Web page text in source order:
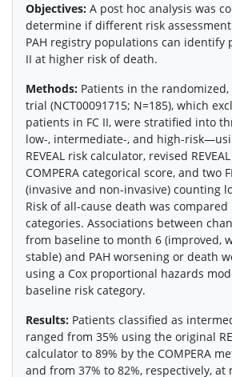
Objectives: A post hoc analysis was
determine if different risk
PAH registry populations can identify
II at higher risk of death.
Methods: Patients in the randomized,
trial (NCT00091715; N=185), which
patients in FC II, were stratified into
low-, intermediate-, and high-
REVEAL risk calculator, revised
COMPERA categorical score, and two
(invasive and non-invasive) counting
Risk of all-cause death was
categories. Associations between
from baseline to month 6 (improved,
stable) and PAH worsening or death
using a Cox proportional hazards
baseline risk category.
Results: Patients classified as
ranged from 35% using the original
calculator to 89% by the COMPERA
and from 37% to 82%, respectively, at